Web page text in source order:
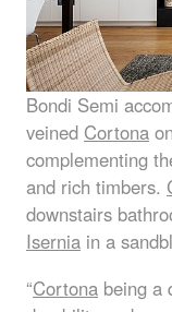
Bondi Semi
veined Cortona
complementing
and rich timbers.
downstairs
Isernia in a
“Cortona being a